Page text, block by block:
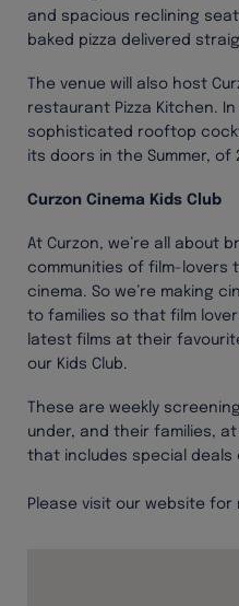
and spacious reclining
baked pizza delivered
The venue will also host
restaurant Pizza Kitchen.
sophisticated rooftop
its doors in the Summer, of
Curzon Cinema Kids Club
At Curzon, we’re all about
communities of film-lovers
cinema. So we’re making
to families so that film
latest films at their
our Kids Club.
These are weekly
under, and their families,
that includes special deals
Please visit our website